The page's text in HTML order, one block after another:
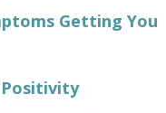
Getting You